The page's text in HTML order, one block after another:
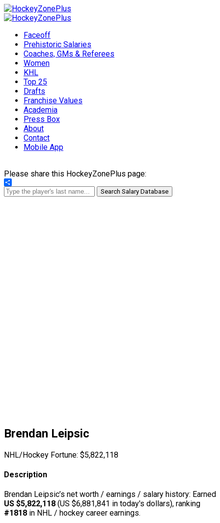
Faceoff
Prehistoric Salaries
Coaches, GMs & Referees
Women
KHL
Top 25
Drafts
Franchise Values
Academia
Press Box
About
Contact
Mobile App
Please share this HockeyZonePlus page:
Share
Search Salary Database
Brendan Leipsic
NHL/Hockey Fortune: $5,822,118
Description
Brendan Leipsic’s net worth / earnings / salary history: Earned
US $5,822,118 (US $6,881,841 in today's dollars), ranking
#1818 in NHL / hockey career earnings.